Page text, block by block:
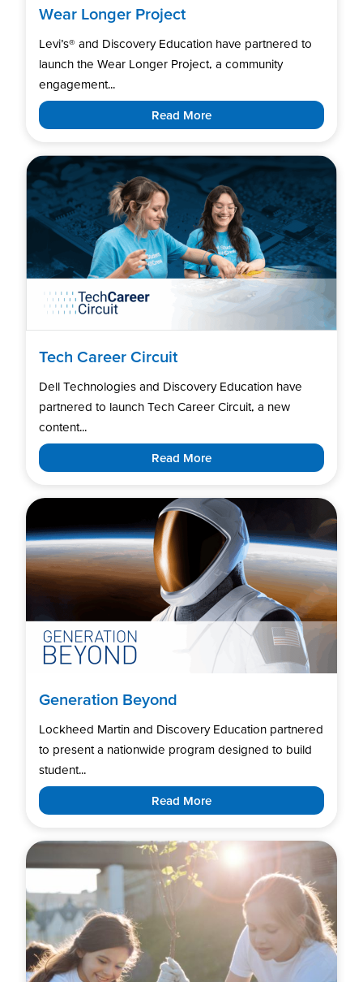
Wear Longer Project
Levi’s®️ and Discovery Education have partnered to
launch the Wear Longer Project, a community
engagement...
Read More
Tech Career Circuit
Dell Technologies and Discovery Education have
partnered to launch Tech Career Circuit, a new
content...
Read More
Generation Beyond
Lockheed Martin and Discovery Education partnered
to present a nationwide program designed to build
student...
Read More